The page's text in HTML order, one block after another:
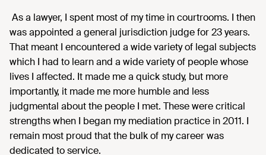
As a lawyer, I spent most of my time in courtrooms. I then
was appointed a general jurisdiction judge for 23 years.
That meant I encountered a wide variety of legal subjects
which I had to learn and a wide variety of people whose
lives I affected. It made me a quick study, but more
importantly, it made me more humble and less
judgmental about the people I met. These were critical
strengths when I began my mediation practice in 2011. I
remain most proud that the bulk of my career was
dedicated to service.